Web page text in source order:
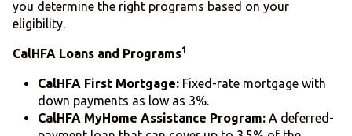
you determine the right programs based on your
eligibility.
CalHFA Loans and Programs1
CalHFA First Mortgage: Fixed-rate mortgage with
down payments as low as 3%.
CalHFA MyHome Assistance Program: A deferred-